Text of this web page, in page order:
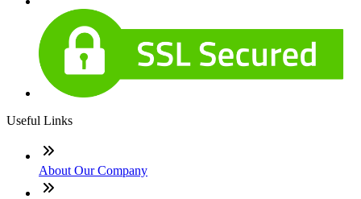
Useful Links
About Our Company